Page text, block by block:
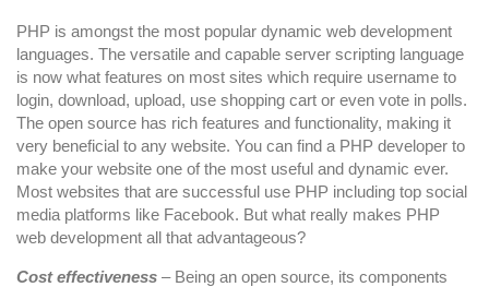
Web
Development
Beneficial
PHP is amongst the most popular dynamic web development
languages. The versatile and capable server scripting language
is now what features on most sites which require username to
login, download, upload, use shopping cart or even vote in polls.
The open source has rich features and functionality, making it
very beneficial to any website. You can find a PHP developer to
make your website one of the most useful and dynamic ever.
Most websites that are successful use PHP including top social
media platforms like Facebook. But what really makes PHP
web development all that advantageous?
Cost effectiveness – Being an open source, its components